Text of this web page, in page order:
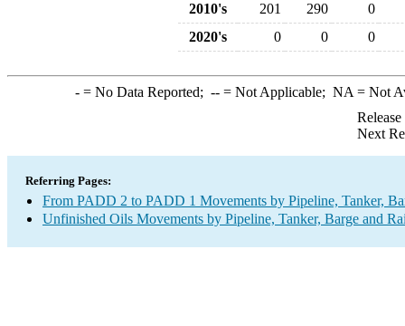
2010's
201 290
0
2020's
0 0 0
-= No Data Reported; --= Not Applicable; NA = Not
Next
Referring Pages:
From PADD 2 to PADD 1 Movements by Pipeline, Tanker,
Unfinished Oils Movements by Pipeline, Tanker, Barge and